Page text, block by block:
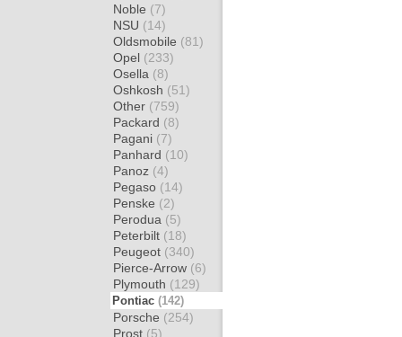
Noble (7)
NSU (14)
Oldsmobile (81)
Opel (233)
Osella (8)
Oshkosh (51)
Other (759)
Packard (8)
Pagani (7)
Panhard (10)
Panoz (4)
Pegaso (14)
Penske (2)
Perodua (5)
Peterbilt (18)
Peugeot (340)
Pierce-Arrow (6)
Plymouth (129)
Pontiac (142)
Porsche (254)
Prost (5)